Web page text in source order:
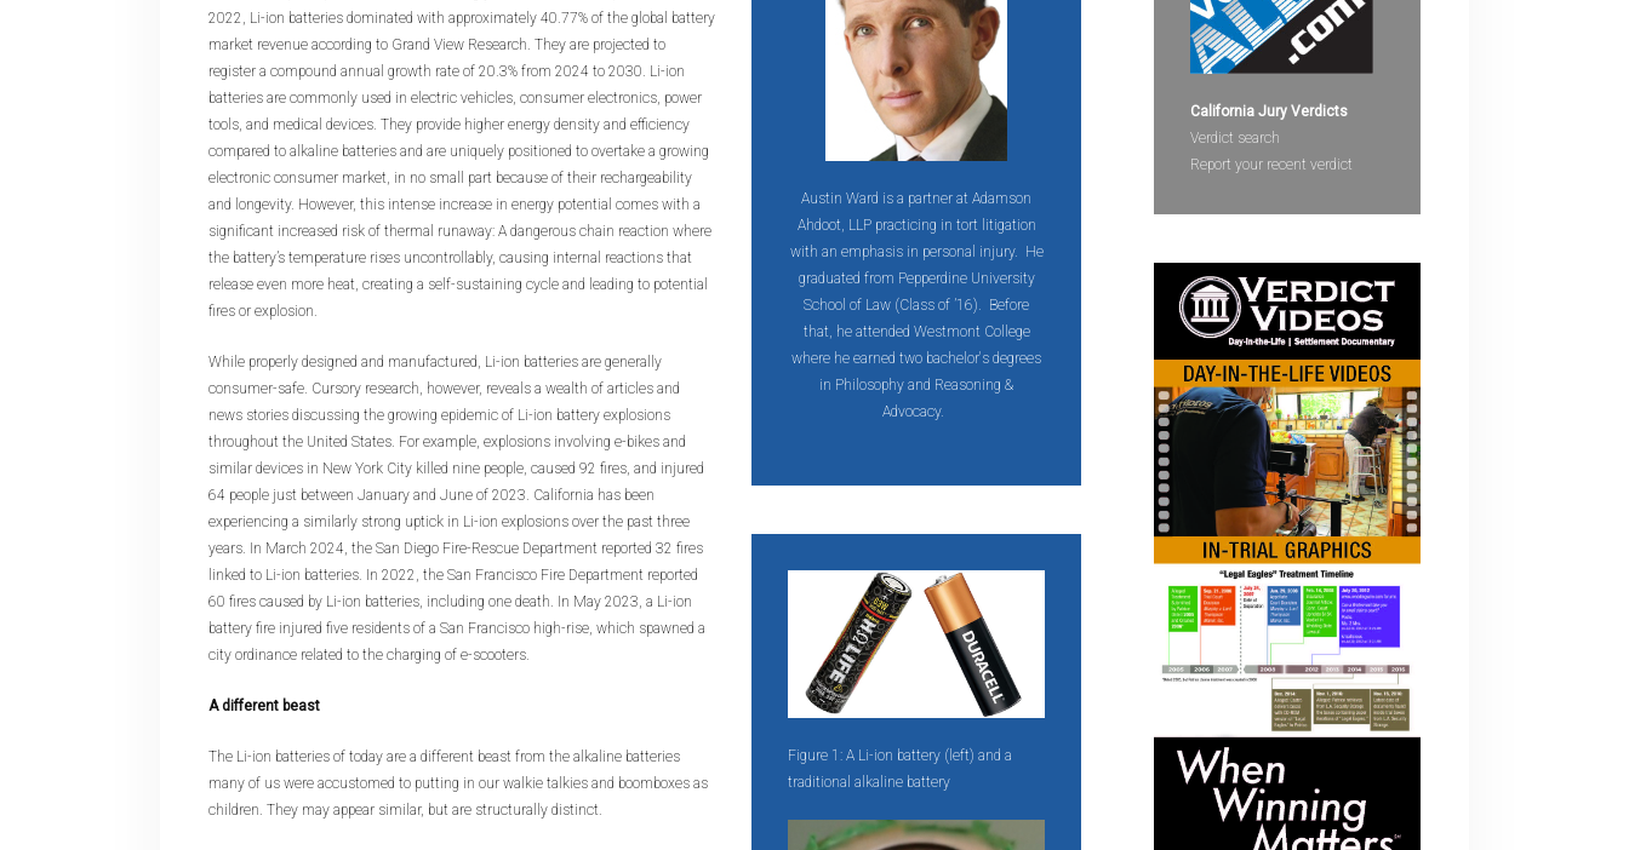
2022, Li-ion batteries dominated with approximately 40.77% of the global battery
market revenue according to Grand View Research. They are projected to
register a compound annual growth rate of 20.3% from 2024 to 2030. Li-ion
batteries are commonly used in electric vehicles, consumer electronics, power
tools, and medical devices. They provide higher energy density and efficiency
compared to alkaline batteries and are uniquely positioned to overtake a growing
electronic consumer market, in no small part because of their rechargeability
and longevity. However, this intense increase in energy potential comes with a
significant increased risk of thermal runaway: A dangerous chain reaction where
the battery’s temperature rises uncontrollably, causing internal reactions that
release even more heat, creating a self-sustaining cycle and leading to potential
fires or explosion.
While properly designed and manufactured, Li-ion batteries are generally
consumer-safe. Cursory research, however, reveals a wealth of articles and
news stories discussing the growing epidemic of Li-ion battery explosions
throughout the United States. For example, explosions involving e-bikes and
similar devices in New York City killed nine people, caused 92 fires, and injured
64 people just between January and June of 2023. California has been
experiencing a similarly strong uptick in Li-ion explosions over the past three
years. In March 2024, the San Diego Fire-Rescue Department reported 32 fires
linked to Li-ion batteries. In 2022, the San Francisco Fire Department reported
60 fires caused by Li-ion batteries, including one death. In May 2023, a Li-ion
battery fire injured five residents of a San Francisco high-rise, which spawned a
city ordinance related to the charging of e-scooters.
A different beast
The Li-ion batteries of today are a different beast from the alkaline batteries
many of us were accustomed to putting in our walkie talkies and boomboxes as
children. They may appear similar, but are structurally distinct.
Austin Ward is a partner at Adamson
Ahdoot, LLP practicing in tort litigation
with an emphasis in personal injury. He
graduated from Pepperdine University
School of Law (Class of ’16). Before
that, he attended Westmont College
where he earned two bachelor's degrees
in Philosophy and Reasoning &
Advocacy.
Figure 1: A Li-ion battery (left) and a
traditional alkaline battery
California Jury Verdicts
Verdict search
Report your recent verdict